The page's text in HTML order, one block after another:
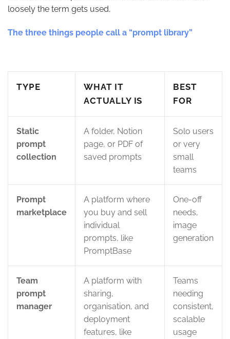
loosely the term gets used.
The three things people call a “prompt library”
TYPE
WHAT IT
ACTUALLY IS
BEST
FOR
Static
prompt
collection
A folder, Notion
page, or PDF of
saved prompts
Solo users
or very
small
teams
Prompt
marketplace
A platform where
you buy and sell
individual
prompts, like
PromptBase
One-off
needs,
image
generation
Team
prompt
manager
A platform with
sharing,
organisation, and
deployment
features, like
Teams
needing
consistent,
scalable
usage